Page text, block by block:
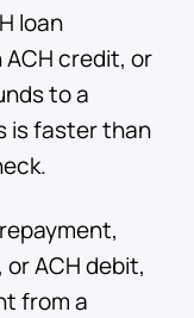
loan
credit, or
to a
is faster than
ACH debit,
from a